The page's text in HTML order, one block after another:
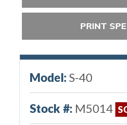
PRINT
Model: S-40
Stock #: M5014